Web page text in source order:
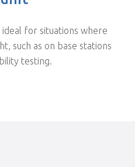
for situations where
such as on base stations
testing.